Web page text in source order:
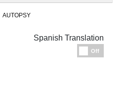
AUTOPSY
Spanish Translation
Off